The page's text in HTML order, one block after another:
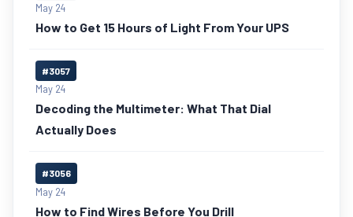
May 24
How to Get 15 Hours of Light From Your UPS
#3057
May 24
Decoding the Multimeter: What That Dial
Actually Does
#3056
May 24
How to Find Wires Before You Drill